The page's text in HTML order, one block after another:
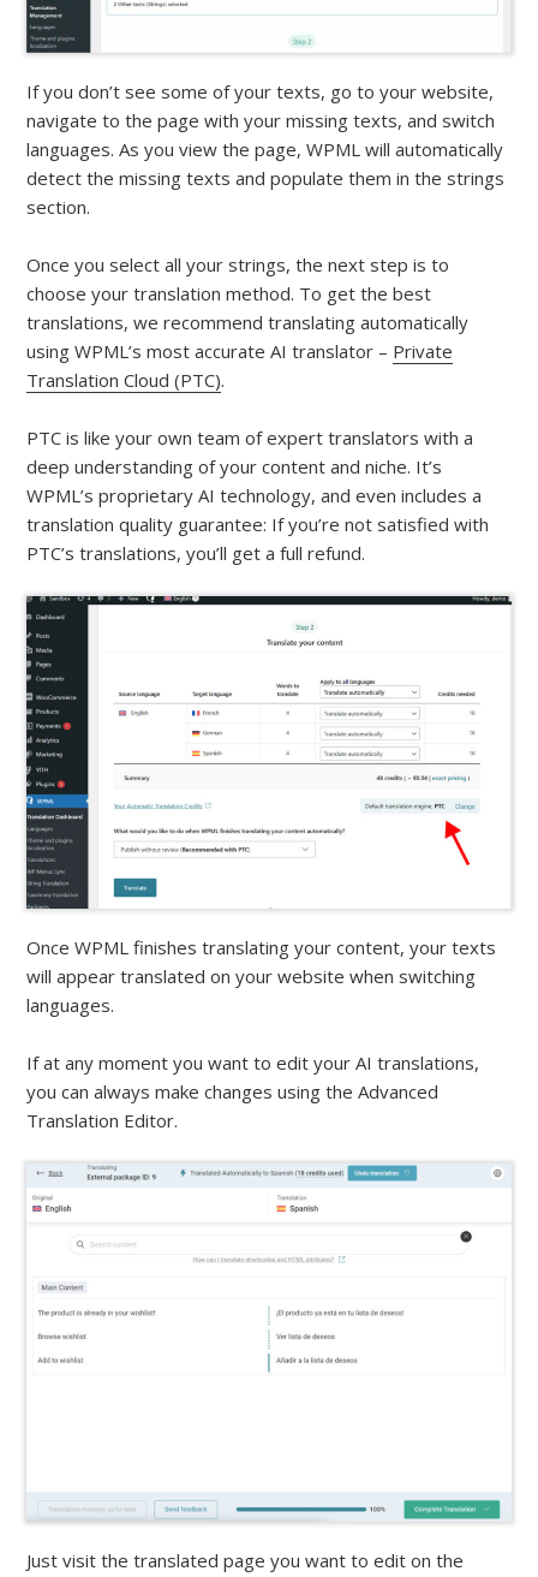
If you don’t see some of your texts, go to your website,
navigate to the page with your missing texts, and switch
languages. As you view the page, WPML will automatically
detect the missing texts and populate them in the strings
section.
Once you select all your strings, the next step is to
choose your translation method. To get the best
translations, we recommend translating automatically
using WPML’s most accurate AI translator – Private
Translation Cloud (PTC).
PTC is like your own team of expert translators with a
deep understanding of your content and niche. It’s
WPML’s proprietary AI technology, and even includes a
translation quality guarantee: If you’re not satisfied with
PTC’s translations, you’ll get a full refund.
Once WPML finishes translating your content, your texts
will appear translated on your website when switching
languages.
If at any moment you want to edit your AI translations,
you can always make changes using the Advanced
Translation Editor.
Just visit the translated page you want to edit on the